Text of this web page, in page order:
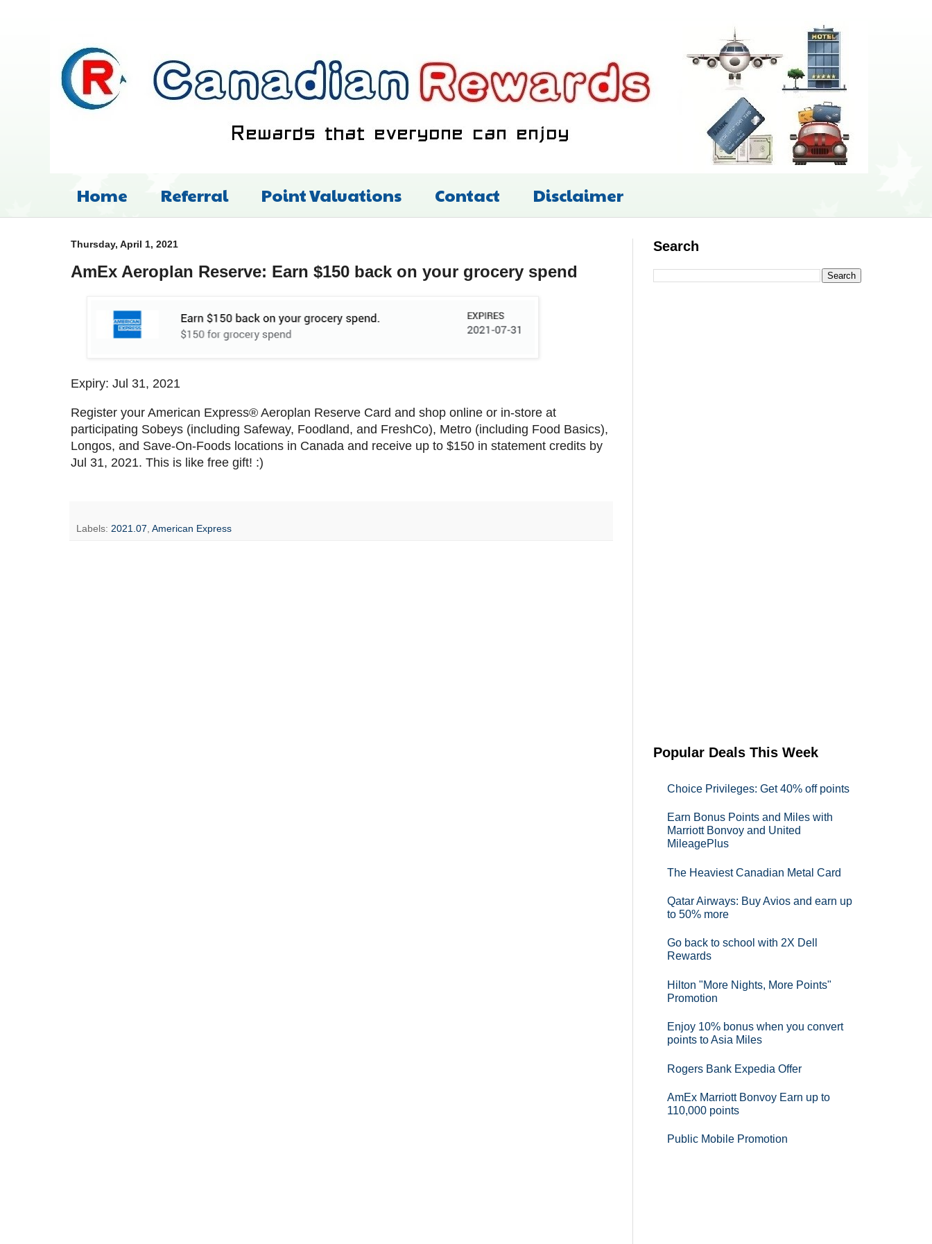
Home Referral Point Valuations Contact Disclaimer
Thursday, April 1, 2021
AmEx Aeroplan Reserve: Earn $150 back on your grocery spend
Expiry: Jul 31, 2021
Register your American Express® Aeroplan Reserve Card and shop online or in-store at
participating Sobeys (including Safeway, Foodland, and FreshCo), Metro (including Food Basics),
Longos, and Save-On-Foods locations in Canada and receive up to $150 in statement credits by
Jul 31, 2021. This is like free gift! :)
Labels: 2021.07 American Express
Search
Popular Deals This Week
Choice Privileges: Get 40% off points
Earn Bonus Points and Miles with
Marriott Bonvoy and United
MileagePlus
The Heaviest Canadian Metal Card
Qatar Airways: Buy Avios and earn up
to 50% more
Go back to school with 2X Dell
Rewards
Hilton "More Nights, More Points"
Promotion
Enjoy 10% bonus when you convert
points to Asia Miles
Rogers Bank Expedia Offer
AmEx Marriott Bonvoy Earn up to
110,000 points
Public Mobile Promotion